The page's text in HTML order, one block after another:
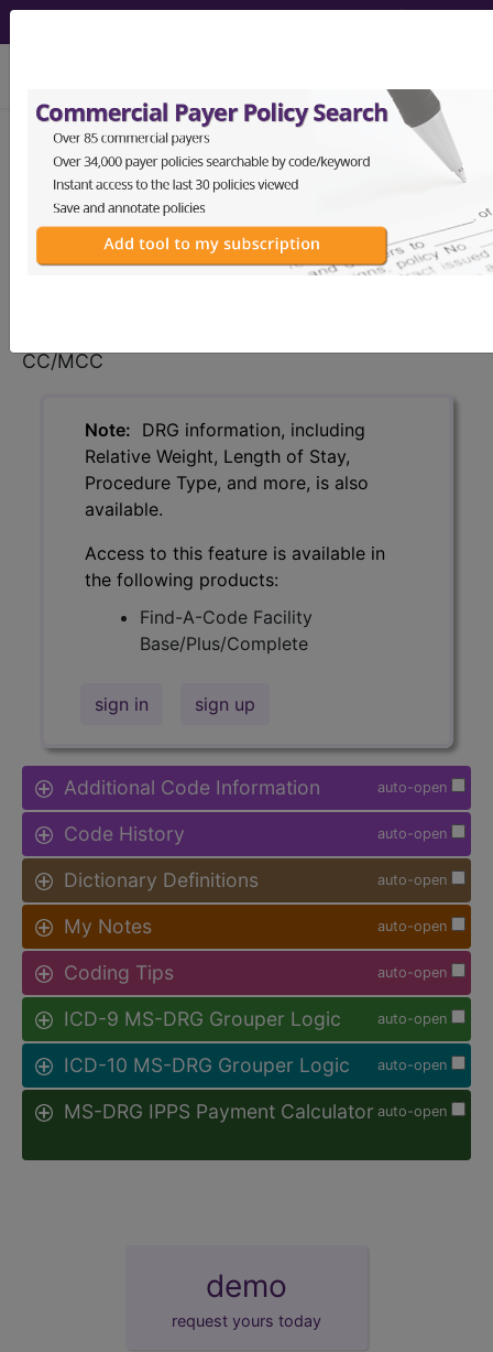
114ORBITAL PROCEDURES
WITHOUT CC/MCC...
Medicare Severity Diagnosis
Related Group
CC/MCC
Note: DRG information, including
Relative Weight, Length of Stay,
Procedure Type, and more, is also
available.
Access to this feature is available in
the following products:
Find-A-Code Facility
Base/Plus/Complete
sign in sign up
auto-open
Additional Code Information
auto-open
Code History
auto-open
Dictionary Definitions
auto-open
My Notes
auto-open
Coding Tips
auto-open
ICD-9 MS-DRG Grouper Logic
auto-open
ICD-10 MS-DRG Grouper Logic
auto-open
MS-DRG IPPS Payment Calculator
demo
request yours today